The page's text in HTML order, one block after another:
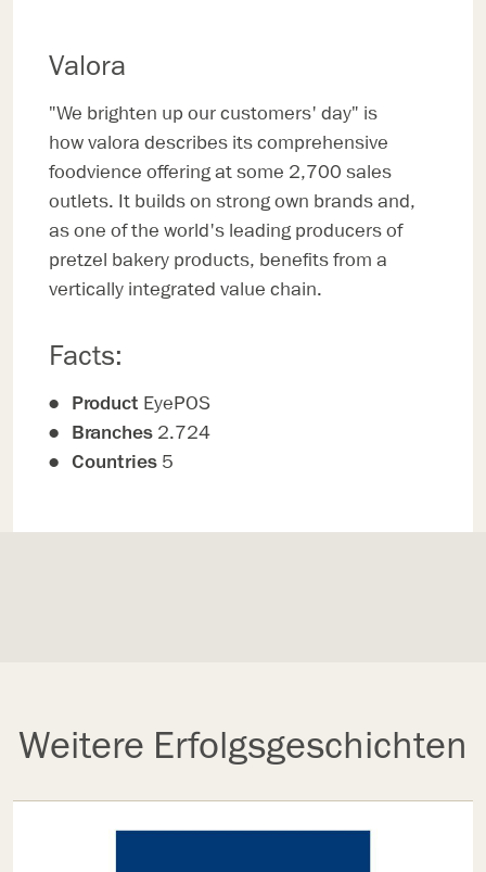
Valora
"We brighten up our customers' day" is
how valora describes its comprehensive
foodvience offering at some 2,700 sales
outlets. It builds on strong own brands and,
as one of the world's leading producers of
pretzel bakery products, benefits from a
vertically integrated value chain.
Facts:
Product EyePOS
Branches2.724
Countries5
Weitere Erfolgsgeschichten